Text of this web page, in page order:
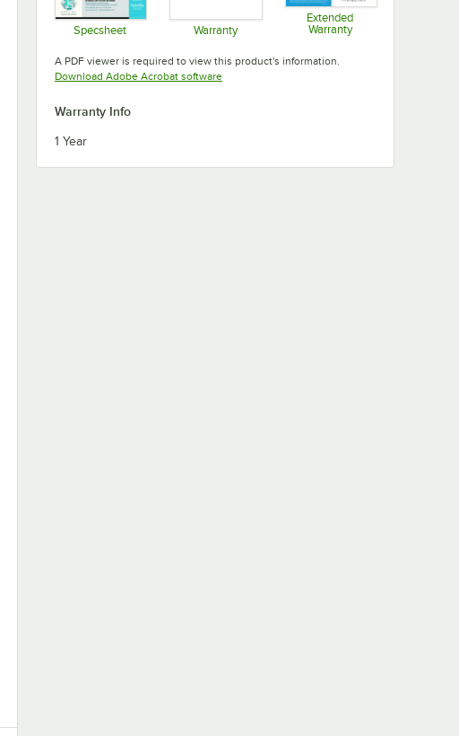
Specsheet Warranty
Extended
Warranty
A PDF viewer is required to view this product's information.
Download Adobe Acrobat softwareOpens in new tab
Warranty Info
1 Year